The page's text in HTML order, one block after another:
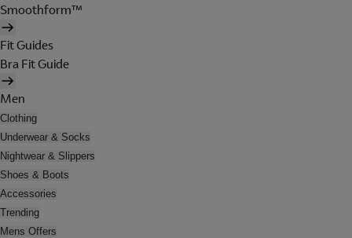
Smoothform™
Fit Guides
Bra Fit Guide
Men
Clothing
Underwear & Socks
Nightwear & Slippers
Shoes & Boots
Accessories
Trending
Mens Offers